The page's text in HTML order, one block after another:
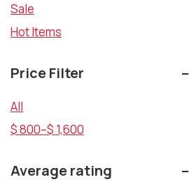
Sale
Hot Items
Price Filter
All
$800–$ 1,600
Average rating